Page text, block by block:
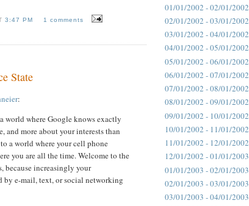
3:47 PM 1 comments
State
:
world where Google knows exactly
and more about your interests than
a world where your cell phone
you are all the time. Welcome to the
because increasingly your
by e-mail, text, or social networking
01/01/2002 - 02/01/2002
02/01/2002 - 03/01/2002
03/01/2002 - 04/01/2002
04/01/2002 - 05/01/2002
05/01/2002 - 06/01/2002
06/01/2002 - 07/01/2002
07/01/2002 - 08/01/2002
08/01/2002 - 09/01/2002
09/01/2002 - 10/01/2002
10/01/2002 - 11/01/2002
11/01/2002 - 12/01/2002
12/01/2002 - 01/01/2003
01/01/2003 - 02/01/2003
02/01/2003 - 03/01/2003
03/01/2003 - 04/01/2003